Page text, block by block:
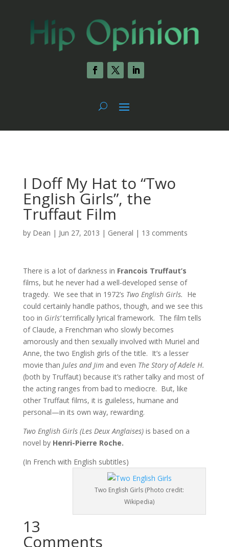
I Doff My Hat to “Two
English Girls”, the
Truffaut Film
by Dean | Jun 27, 2013 | General | 13 comments
There is a lot of darkness in Francois Truffaut’s
films, but he never had a well-developed sense of
tragedy. We see that in 1972’s Two English Girls. He
could certainly handle pathos, though, and we see this
too in Girls’terrifically lyrical framework. The film tells
of Claude, a Frenchman who slowly becomes
amorously and then sexually involved with Muriel and
Anne, the two English girls of the title. It’s a lesser
movie than Jules and Jim and even The Story of Adele H.
(both by Truffaut) because it’s rather talky and most of
the acting ranges from bad to mediocre. But, like
other Truffaut films, it is guileless, humane and
personal—in its own way, rewarding.
Two English Girls (Les Deux Anglaises) is based on a
novel by Henri-Pierre Roche.
(In French with English subtitles)
Two English Girls (Photo credit:
Wikipedia)
13
Comments